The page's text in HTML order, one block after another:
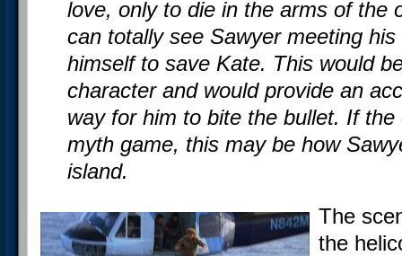
love, only to die in the arms of the
can totally see Sawyer meeting
himself to save Kate. This would
character and would provide an
way for him to bite the bullet. If
myth game, this may be how
island.
The
the